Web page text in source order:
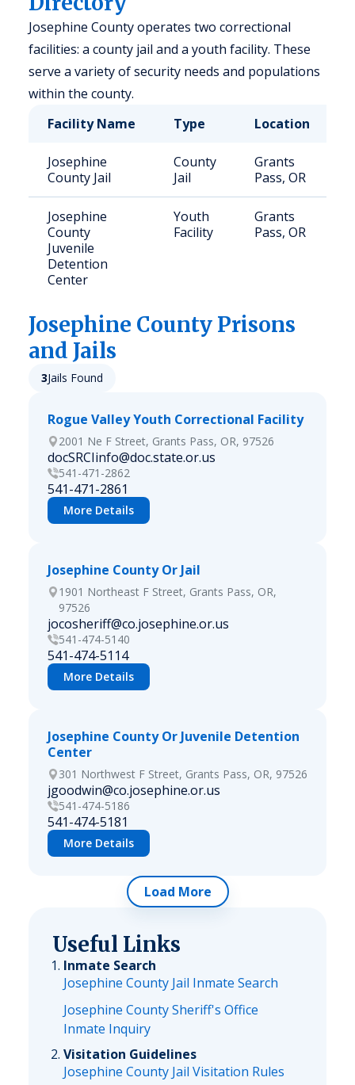
Josephine County operates two correctional
facilities: a county jail and a youth facility. These
serve a variety of security needs and populations
within the county.
Facility Name
Type Location
Josephine
County Jail
County
Jail
Grants
Pass, OR
Josephine
County
Juvenile
Detention
Center
Youth
Facility
Grants
Pass, OR
Josephine County Prisons
and Jails
3Jails Found
Rogue Valley Youth Correctional Facility
2001 Ne F Street, Grants Pass, OR, 97526
docSRCIinfo@doc.state.or.us
541-471-2862
541-471-2861
More Details
Josephine County Or Jail
1901 Northeast F Street, Grants Pass, OR,
97526
jocosheriff@co.josephine.or.us
541-474-5140
541-474-5114
More Details
Josephine County Or Juvenile Detention
Center
301 Northwest F Street, Grants Pass, OR, 97526
jgoodwin@co.josephine.or.us
541-474-5186
541-474-5181
More Details
Load More
Useful Links
Inmate Search
Josephine County Jail Inmate Search
Josephine County Sheriff's Office
Inmate Inquiry
Visitation Guidelines
Josephine County Jail Visitation Rules